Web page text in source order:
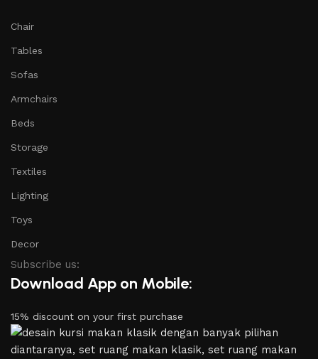
Chair
Tables
Sofas
Armchairs
Beds
Storage
Textiles
Lighting
Toys
Decor
Subscribe us:
Download App on Mobile:
15% discount on your first purchase